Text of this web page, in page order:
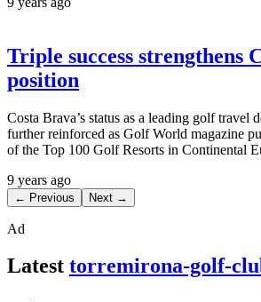
Triple success strengthens
position
Costa Brava’s status as a leading golf travel
further reinforced as Golf World magazine
of the Top 100 Golf Resorts in Continental
9 years ago
← Previous Next →
Ad
Latest torremirona-golf-